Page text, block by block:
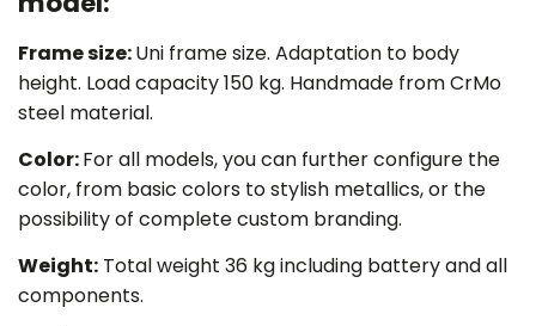
Frame size:Uni frame size. Adaptation to body
height. Load capacity 150 kg. Handmade from CrMo
steel material.
Color:For all models, you can further configure the
color, from basic colors to stylish metallics, or the
possibility of complete custom branding.
Weight: Total weight 36 kg including battery and all
components.